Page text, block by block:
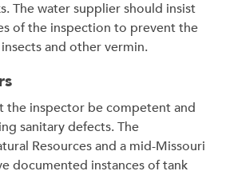
The water supplier should insist
of the inspection to prevent the
and other vermin.
the inspector be competent and
sanitary defects. The
Resources and a mid-Missouri
documented instances of tank